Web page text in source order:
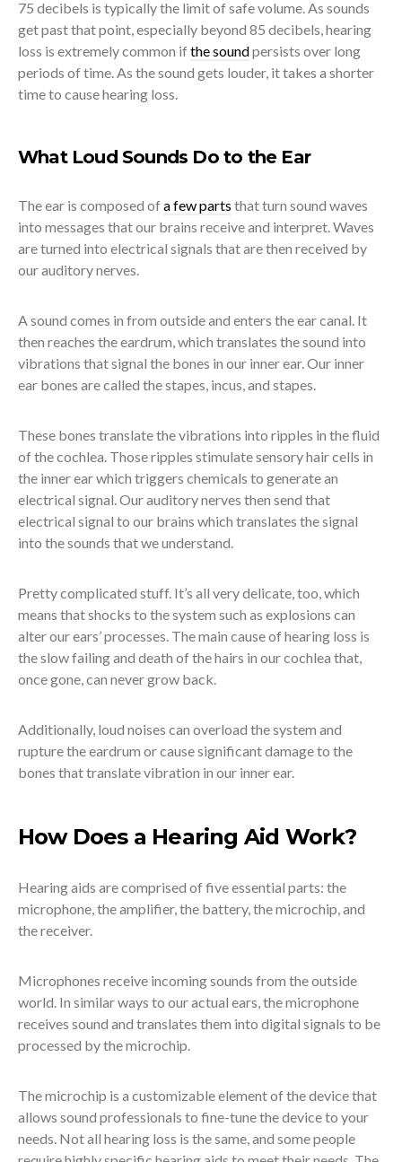
75 decibels is typically the limit of safe volume. As sounds
get past that point, especially beyond 85 decibels, hearing
loss is extremely common ifthe soundpersists over long
periods of time. As the sound gets louder, it takes a shorter
time to cause hearing loss.
What Loud Sounds Do to the Ear
The ear is composed ofa few parts that turn sound waves
into messages that our brains receive and interpret. Waves
are turned into electrical signals that are then received by
our auditory nerves.
A sound comes in from outside and enters the ear canal. It
then reaches the eardrum, which translates the sound into
vibrations that signal the bones in our inner ear. Our inner
ear bones are called the stapes, incus, and stapes.
These bones translate the vibrations into ripples in the fluid
of the cochlea. Those ripples stimulate sensory hair cells in
the inner ear which triggers chemicals to generate an
electrical signal. Our auditory nerves then send that
electrical signal to our brains which translates the signal
into the sounds that we understand.
Pretty complicated stuff. It’s all very delicate, too, which
means that shocks to the system such as explosions can
alter our ears’ processes. The main cause of hearing loss is
the slow failing and death of the hairs in our cochlea that,
once gone, can never grow back.
Additionally, loud noises can overload the system and
rupture the eardrum or cause significant damage to the
bones that translate vibration in our inner ear.
How Does a Hearing Aid Work?
Hearing aids are comprised of five essential parts: the
microphone, the amplifier, the battery, the microchip, and
the receiver.
Microphones receive incoming sounds from the outside
world. In similar ways to our actual ears, the microphone
receives sound and translates them into digital signals to be
processed by the microchip.
The microchip is a customizable element of the device that
allows sound professionals to fine-tune the device to your
needs. Not all hearing loss is the same, and some people